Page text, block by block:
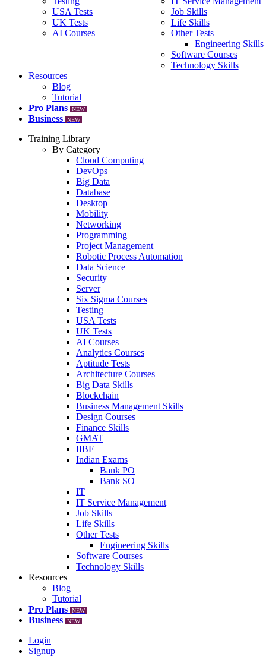
USA Tests
UK Tests
AI Courses
Job Skills
Life Skills
Other Tests
Engineering Skills
Software Courses
Technology Skills
Resources
Blog
Tutorial
Pro Plans
NEW
Business NEW
Training Library
By Category
Cloud Computing
DevOps
Big Data
Database
Desktop
Mobility
Networking
Programming
Project Management
Robotic Process Automation
Data Science
Security
Server
Six Sigma Courses
Testing
USA Tests
UK Tests
AI Courses
Analytics Courses
Aptitude Tests
Architecture Courses
Big Data Skills
Blockchain
Business Management Skills
Design Courses
Finance Skills
GMAT
IIBF
Indian Exams
Bank PO
Bank SO
IT
IT Service Management
Job Skills
Life Skills
Other Tests
Engineering Skills
Software Courses
Technology Skills
Resources
Blog
Tutorial
Pro Plans
NEW
Business NEW
Login
Signup